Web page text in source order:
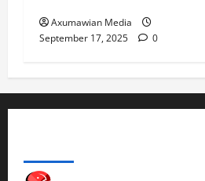
Axumawian Media
September 17, 2025
0